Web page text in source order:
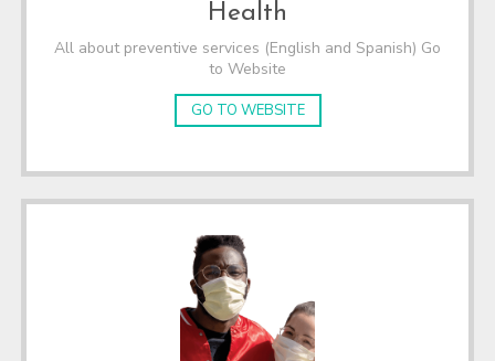
Health
All about preventive services (English and Spanish) Go
to Website
GO TO WEBSITE